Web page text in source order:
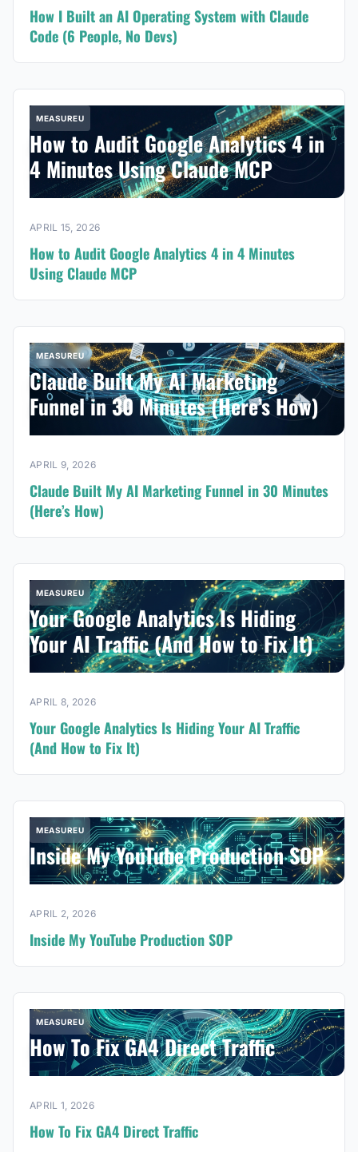
How I Built an AI Operating System with Claude
Code (6 People, No Devs)
MEASUREU
How to Audit Google Analytics 4 in
4 Minutes Using Claude MCP
APRIL 15, 2026
How to Audit Google Analytics 4 in 4 Minutes
Using Claude MCP
MEASUREU
Claude Built My AI Marketing
Funnel in 30 Minutes (Here’s How)
APRIL 9, 2026
Claude Built My AI Marketing Funnel in 30 Minutes
(Here’s How)
MEASUREU
Your Google Analytics Is Hiding
Your AI Traffic (And How to Fix It)
APRIL 8, 2026
Your Google Analytics Is Hiding Your AI Traffic
(And How to Fix It)
MEASUREU
Inside My YouTube Production SOP
APRIL 2, 2026
Inside My YouTube Production SOP
MEASUREU
How To Fix GA4 Direct Traffic
APRIL 1, 2026
How To Fix GA4 Direct Traffic